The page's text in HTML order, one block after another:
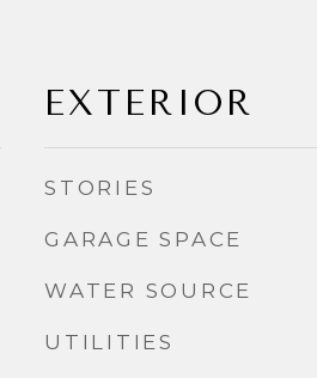
EXTERIOR
STORIES
GARAGE SPACE
WATER SOURCE
UTILITIES